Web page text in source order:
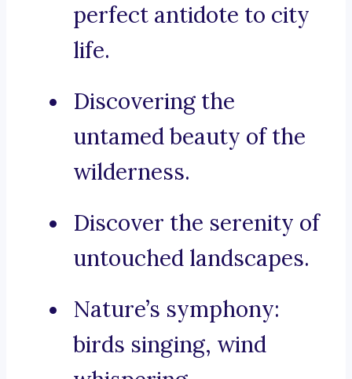
perfect antidote to city
life.
Discovering the
untamed beauty of the
wilderness.
Discover the serenity of
untouched landscapes.
Nature’s symphony:
birds singing, wind